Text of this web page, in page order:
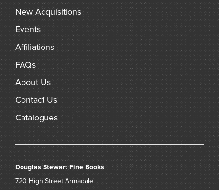
New Acquisitions
Events
Affiliations
FAQs
About Us
Contact Us
Catalogues
Douglas Stewart Fine Books
720 High Street Armadale